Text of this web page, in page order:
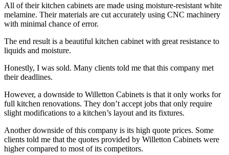
All of their kitchen cabinets are made using moisture-resistant white
melamine. Their materials are cut accurately using CNC machinery
with minimal chance of error.
The end result is a beautiful kitchen cabinet with great resistance to
liquids and moisture.
Honestly, I was sold. Many clients told me that this company met
their deadlines.
However, a downside to Willetton Cabinets is that it only works for
full kitchen renovations. They don’t accept jobs that only require
slight modifications to a kitchen’s layout and its fixtures.
Another downside of this company is its high quote prices. Some
clients told me that the quotes provided by Willetton Cabinets were
higher compared to most of its competitors.